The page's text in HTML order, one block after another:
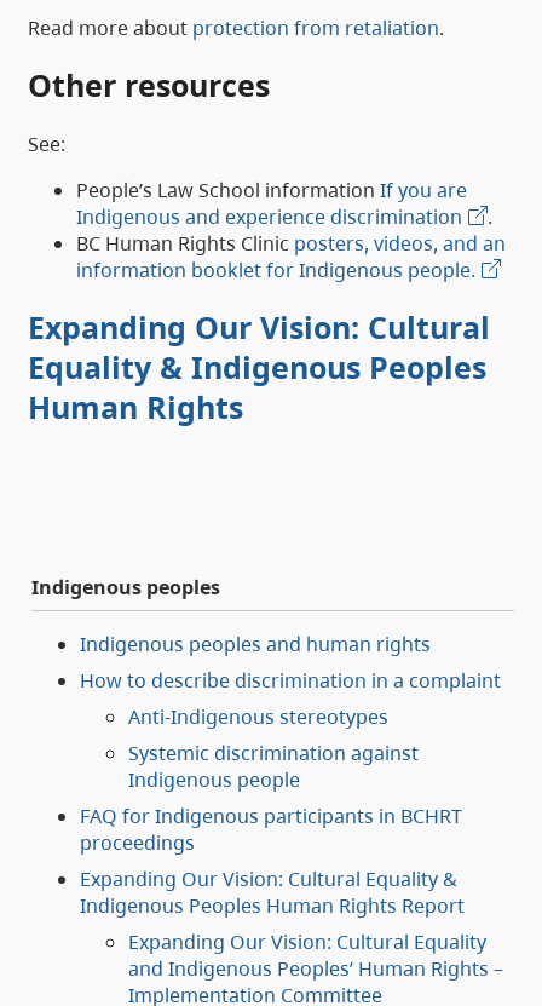
Read more about protection from retaliation.
Other resources
See:
People’s Law School information If you are
Indigenous and experience discrimination
.
BC Human Rights Clinic posters, videos, and an
information booklet for Indigenous people.
Expanding Our Vision: Cultural
Equality & Indigenous Peoples
Human Rights
Indigenous peoples
Indigenous peoples and human rights
How to describe discrimination in a complaint
Anti-Indigenous stereotypes
Systemic discrimination against
Indigenous people
FAQ for Indigenous participants in BCHRT
proceedings
Expanding Our Vision: Cultural Equality &
Indigenous Peoples Human Rights Report
Expanding Our Vision: Cultural Equality
and Indigenous Peoples’ Human Rights –
Implementation Committee